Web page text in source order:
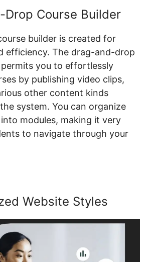
Drop Course Builder
builder is created for
efficiency. The drag-and-drop
you to effortlessly
by publishing video clips,
other content kinds
system. You can organize
modules, making it very
to navigate through your
Website Styles